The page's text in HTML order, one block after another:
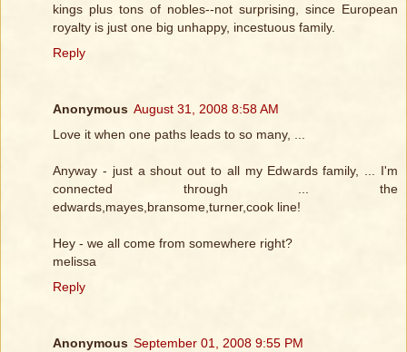
kings plus tons of nobles--not surprising, since European
royalty is just one big unhappy, incestuous family.
Reply
Anonymous August 31, 2008 8:58 AM
Love it when one paths leads to so many, ...
Anyway - just a shout out to all my Edwards family, ... I'm
connected through ... the
edwards,mayes,bransome,turner,cook line!
Hey - we all come from somewhere right?
melissa
Reply
Anonymous September 01, 2008 9:55 PM